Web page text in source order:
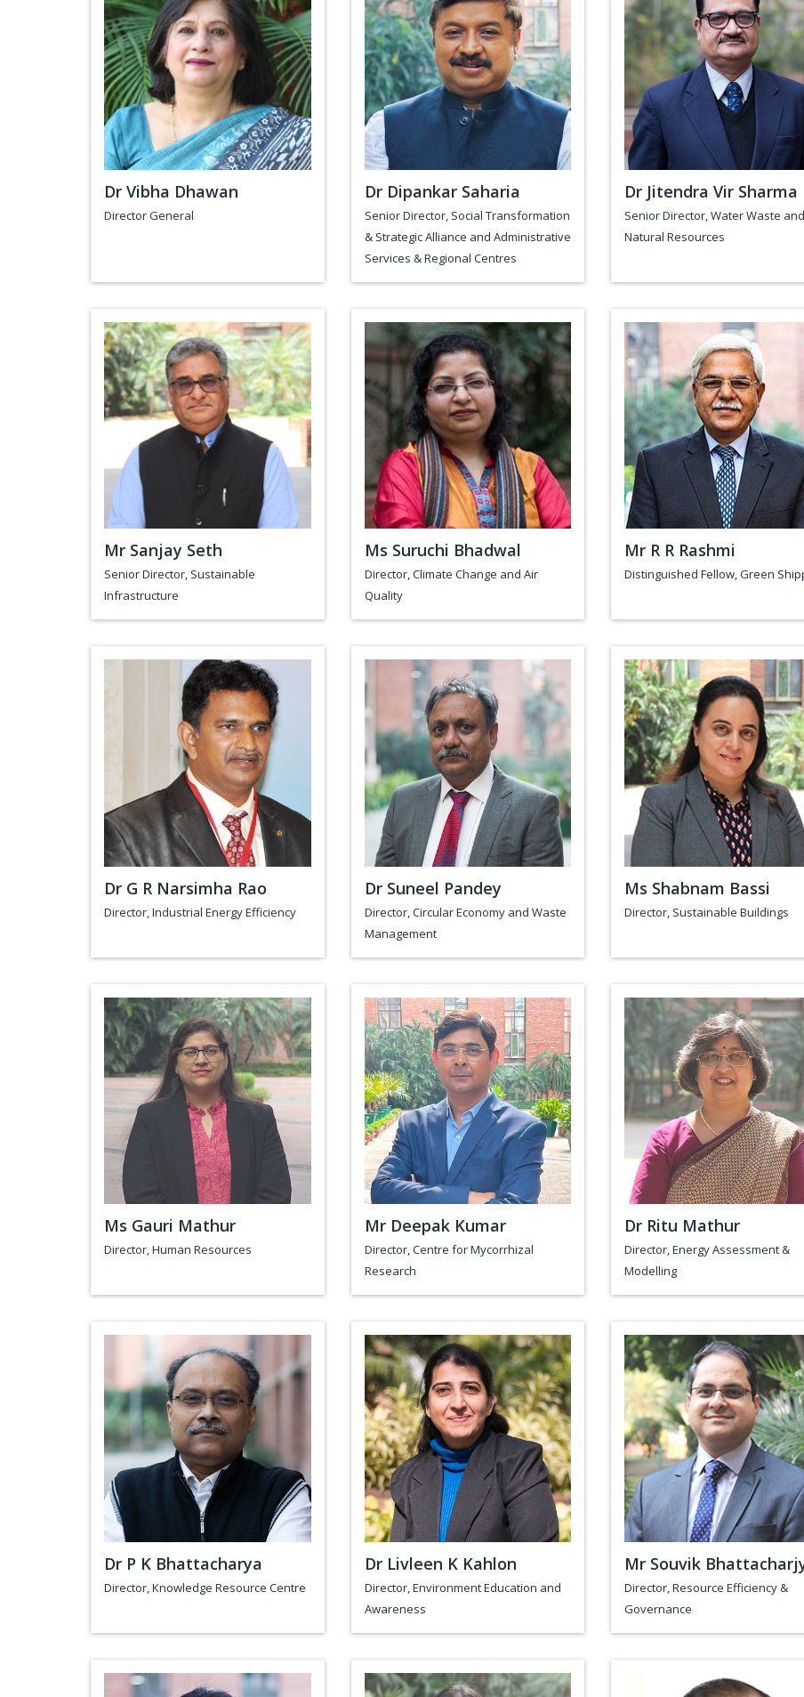
Dr Vibha Dhawan
Director General
Dr Dipankar Saharia
Senior Director, Social Transformation
& Strategic Alliance and Administrative
Services & Regional Centres
Dr Jitendra Vir Sharma
Senior Director, Water Waste and
Natural Resources
Mr Sanjay Seth
Senior Director, Sustainable
Infrastructure
Ms Suruchi Bhadwal
Director, Climate Change and Air
Quality
Mr R R Rashmi
Distinguished Fellow, Green
Dr G R Narsimha Rao
Director, Industrial Energy Efficiency
Dr Suneel Pandey
Director, Circular Economy and Waste
Management
Ms Shabnam Bassi
Director, Sustainable Buildings
Ms Gauri Mathur
Director, Human Resources
Mr Deepak Kumar
Director, Centre for Mycorrhizal
Research
Dr Ritu Mathur
Director, Energy Assessment &
Modelling
Dr P K Bhattacharya
Director, Knowledge Resource Centre
Dr Livleen K Kahlon
Director, Environment Education and
Awareness
Mr Souvik
Director, Resource Efficiency &
Governance